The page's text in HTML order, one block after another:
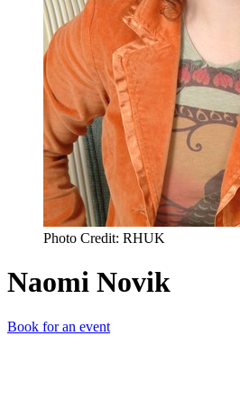
Photo Credit: RHUK
Naomi Novik
Book for an event